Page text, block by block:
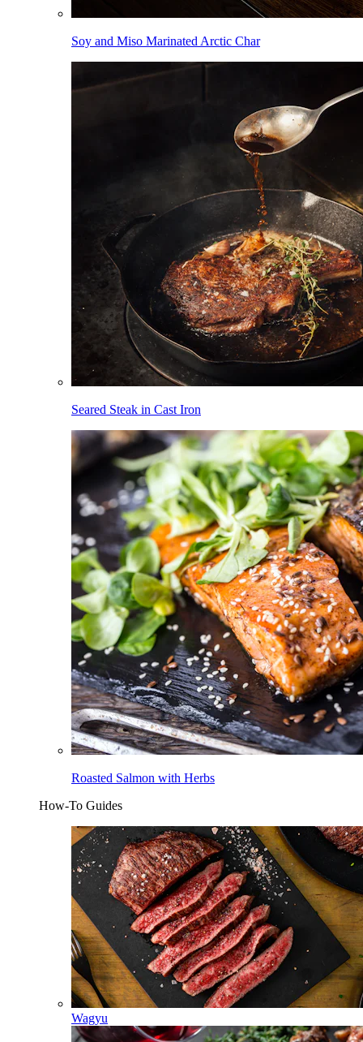
Soy and Miso Marinated Arctic Char
Seared Steak in Cast Iron
Roasted Salmon with Herbs
How-To Guides
Wagyu